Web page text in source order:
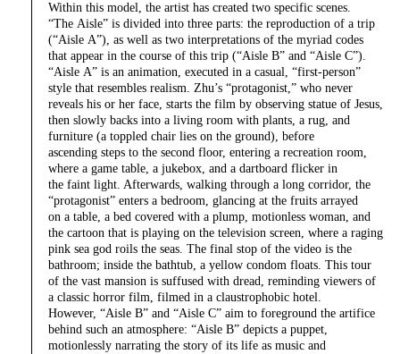
Within this model, the artist has created two specific scenes.
“The Aisle” is divided into three parts: the reproduction of a trip
(“Aisle A”), as well as two interpretations of the myriad codes
that appear in the course of this trip (“Aisle B” and “Aisle C”).
“Aisle A” is an animation, executed in a casual, “first-person”
style that resembles realism. Zhu’s “protagonist,” who never
reveals his or her face, starts the film by observing statue of Jesus,
then slowly backs into a living room with plants, a rug, and
furniture (a toppled chair lies on the ground), before
ascending steps to the second floor, entering a recreation room,
where a game table, a jukebox, and a dartboard flicker in
the faint light. Afterwards, walking through a long corridor, the
“protagonist” enters a bedroom, glancing at the fruits arrayed
on a table, a bed covered with a plump, motionless woman, and
the cartoon that is playing on the television screen, where a raging
pink sea god roils the seas. The final stop of the video is the
bathroom; inside the bathtub, a yellow condom floats. This tour
of the vast mansion is suffused with dread, reminding viewers of
a classic horror film, filmed in a claustrophobic hotel.
However, “Aisle B” and “Aisle C” aim to foreground the artifice
behind such an atmosphere: “Aisle B” depicts a puppet,
motionlessly narrating the story of its life as music and